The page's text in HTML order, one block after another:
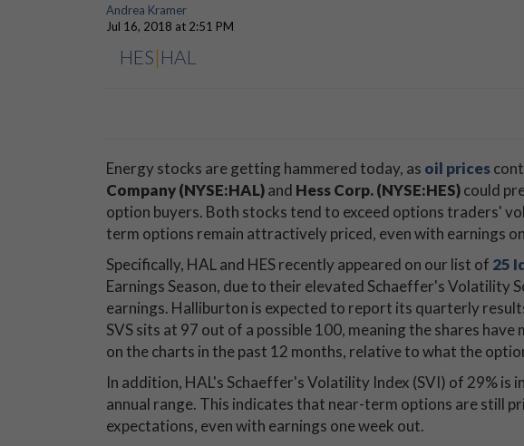
Andrea Kramer
Jul 16, 2018 at 2:51 PM
HES| HAL
Energy stocks are getting hammered today, as oil prices
Company (NYSE:HAL)and Hess Corp. (NYSE:HES)could
option buyers. Both stocks tend to exceed options traders'
term options remain attractively priced, even with earnings
Specifically, HAL and HES recently appeared on our list of 25
Earnings Season, due to their elevated Schaeffer's Volatility
earnings. Halliburton is expected to report its quarterly
SVS sits at 97 out of a possible 100, meaning the shares
on the charts in the past 12 months, relative to what the
In addition, HAL's Schaeffer's Volatility Index (SVI) of 29% is
annual range. This indicates that near-term options are still
expectations, even with earnings one week out.